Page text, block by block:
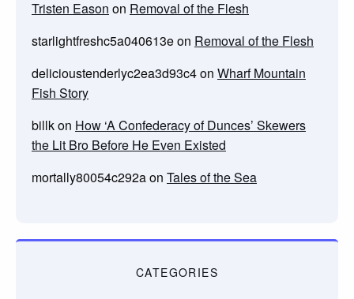
Tristen Eason on Removal of the Flesh
starlightfreshc5a040613eon Removal of the Flesh
delicioustenderlyc2ea3d93c4on Wharf Mountain
Fish Story
billkon How ‘A Confederacy of Dunces’ Skewers
the Lit Bro Before He Even Existed
mortally80054c292aon Tales of the Sea
CATEGORIES